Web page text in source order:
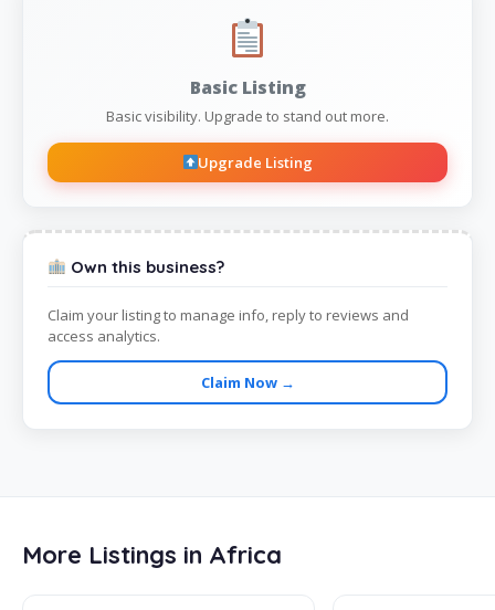
Basic Listing
Basic visibility. Upgrade to stand out more.
Upgrade Listing
Own this business?
Claim your listing to manage info, reply to reviews and
access analytics.
Claim Now →
More Listings in Africa